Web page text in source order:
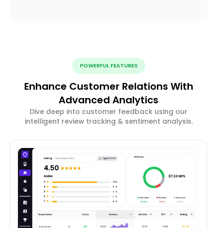
POWERFUL FEATURES
Enhance Customer Relations With
Advanced Analytics
Dive deep into customer feedback using our
intelligent review tracking & sentiment analysis.